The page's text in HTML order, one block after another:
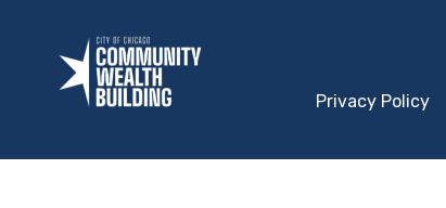
Privacy Policy